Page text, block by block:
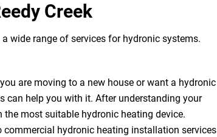
Creek
wide range of services for hydronic systems.
are moving to a new house or want a hydronic
can help you with it. After understanding your
most suitable hydronic heating device.
commercial hydronic heating installation services